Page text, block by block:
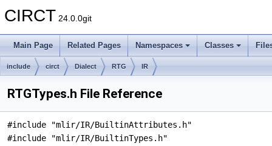
CIRCT 24.0.0git
Main Page Related Pages Namespaces Classes
include circt Dialect RTG IR
RTGTypes.h File Reference
#include "mlir/IR/BuiltinAttributes.h"
#include "mlir/IR/BuiltinTypes.h"